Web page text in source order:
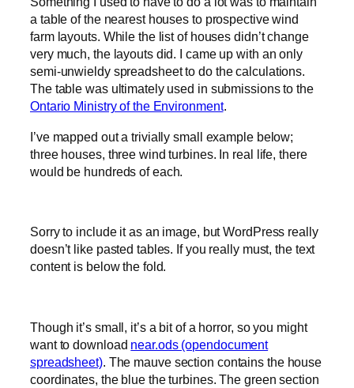
a table of the nearest houses to prospective wind
farm layouts. While the list of houses didn’t change
very much, the layouts did. I came up with an only
semi-unwieldy spreadsheet to do the calculations.
The table was ultimately used in submissions to the
Ontario Ministry of the Environment.
I’ve mapped out a trivially small example below;
three houses, three wind turbines. In real life, there
would be hundreds of each.
Sorry to include it as an image, but WordPress really
doesn’t like pasted tables. If you really must, the text
content is below the fold.
Though it’s small, it’s a bit of a horror, so you might
want to download near.ods (opendocument
spreadsheet). The mauve section contains the house
coordinates, the blue the turbines. The green section